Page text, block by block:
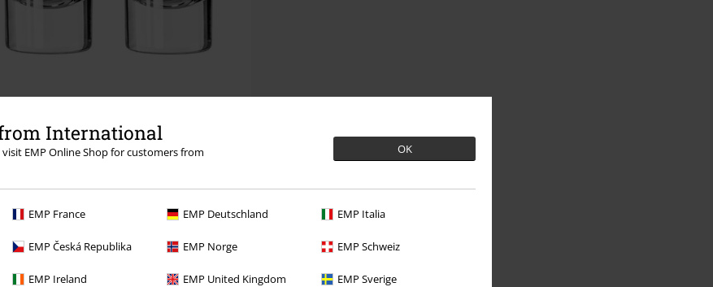
International
visit EMP Online Shop for customers from
OK
EMP France EMP Deutschland EMP Italia
EMP Česká Republika EMP Norge EMP Schweiz
EMP Ireland EMP United Kingdom EMP Sverige